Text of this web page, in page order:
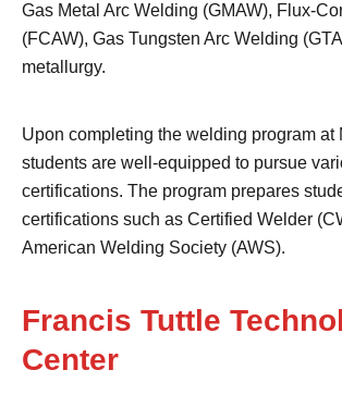
Gas Metal Arc Welding (GMAW), Flux-
(FCAW), Gas Tungsten Arc Welding
metallurgy.
Upon completing the welding program at
students are well-equipped to pursue
certifications. The program prepares
certifications such as Certified Welder
American Welding Society (AWS).
Francis Tuttle
Center